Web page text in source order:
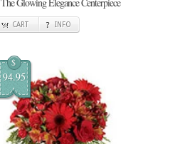
CART INFO
$
94.95